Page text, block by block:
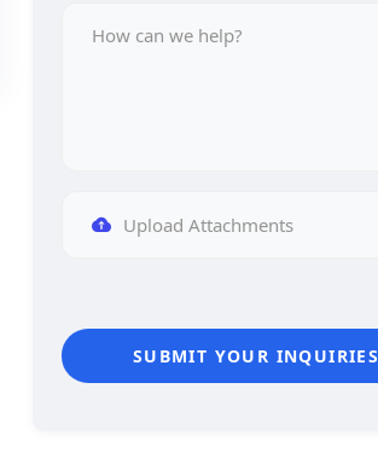
Upload Attachments
SUBMIT YOUR INQUIRIES